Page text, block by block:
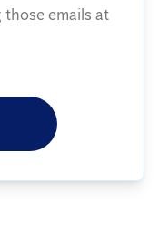
emails at